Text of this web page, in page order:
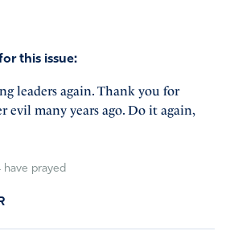
this issue:
leaders again. Thank you for
evil many years ago. Do it again,
have prayed